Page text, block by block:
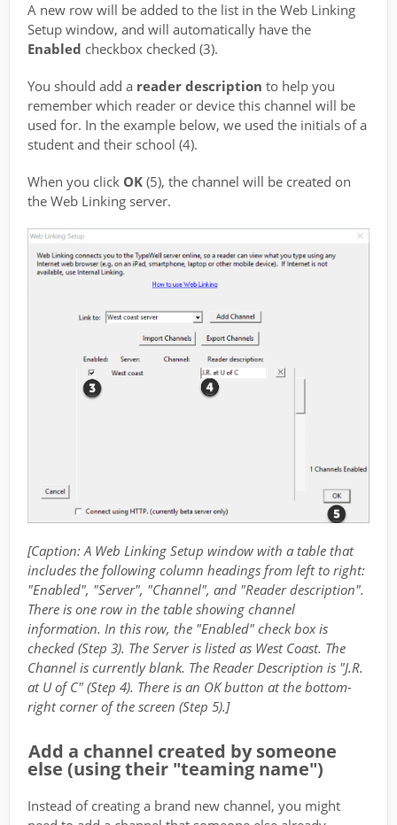
A new row will be added to the list in the Web Linking
Setup window, and will automatically have the
Enabled checkbox checked (3).
You should add a reader description to help you
remember which reader or device this channel will be
used for. In the example below, we used the initials of a
student and their school (4).
When you click OK (5), the channel will be created on
the Web Linking server.
[Caption: A Web Linking Setup window with a table that
includes the following column headings from left to right:
"Enabled", "Server", "Channel", and "Reader description".
There is one row in the table showing channel
information. In this row, the "Enabled" check box is
checked (Step 3). The Server is listed as West Coast. The
Channel is currently blank. The Reader Description is "J.R.
at U of C" (Step 4). There is an OK button at the bottom-
right corner of the screen (Step 5).]
Add a channel created by someone
else (using their "teaming name")
Instead of creating a brand new channel, you might